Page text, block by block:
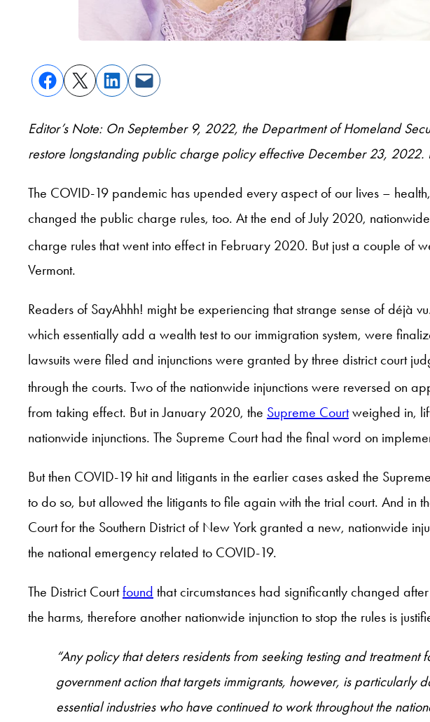
Editor’s Note: On September 9, 2022, the Department of Homeland
restore longstanding public charge policy effective December 23, 2022.
The COVID-19 pandemic has upended every aspect of our lives –
changed the public charge rules, too. At the end of July 2020,
charge rules that went into effect in February 2020. But just a couple of
Vermont.
Readers of SayAhhh! might be experiencing that strange sense of déjà
which essentially add a wealth test to our immigration system, were
lawsuits were filed and injunctions were granted by three district court
through the courts. Two of the nationwide injunctions were reversed on
from taking effect. But in January 2020, the Supreme Courtweighed in,
nationwide injunctions. The Supreme Court had the final word on
But then COVID-19 hit and litigants in the earlier cases asked the
to do so, but allowed the litigants to file again with the trial court. And in
Court for the Southern District of New York granted a new, nationwide
the national emergency related to COVID-19.
The District Courtfound that circumstances had significantly changed
the harms, therefore another nationwide injunction to stop the rules is
“Any policy that deters residents from seeking testing and
government action that targets immigrants, however, is
essential industries who have continued to work throughout the